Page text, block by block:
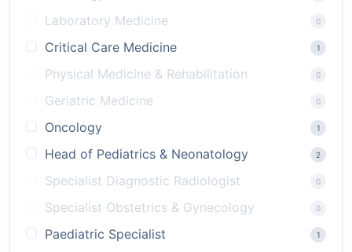
Laboratory Medicine
0
Critical Care Medicine 1
Physical Medicine & Rehabilitation 0
Geriatric Medicine 0
Oncology 1
Head of Pediatrics & Neonatology 2
Specialist Diagnostic Radiologist 0
Specialist Obstetrics & Gynecology 0
Paediatric Specialist 1